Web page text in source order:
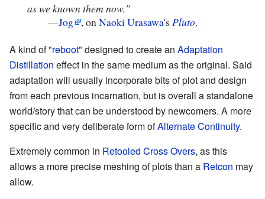
as we known them now."
—Jog , onNaoki Urasawa's Pluto.
A kind of"reboot" designed to create an Adaptation
Distillation effect in the same medium as the original. Said
adaptation will usually incorporate bits of plot and design
from each previous incarnation, but is overall a standalone
world/story that can be understood by newcomers. A more
specific and very deliberate form ofAlternate Continuity.
Extremely common in Retooled Cross Overs, as this
allows a more precise meshing of plots than a Retcon may
allow.